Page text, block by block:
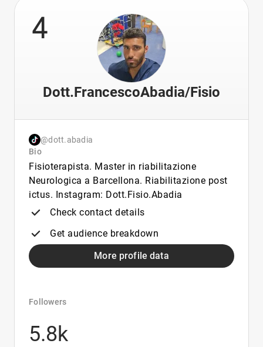
4
Dott.FrancescoAbadia/Fisio
@dott.abadia
Bio
Fisioterapista. Master in riabilitazione
Neurologica a Barcellona. Riabilitazione post
ictus. Instagram: Dott.Fisio.Abadia
Check contact details
Get audience breakdown
More profile data
Followers
5.8k